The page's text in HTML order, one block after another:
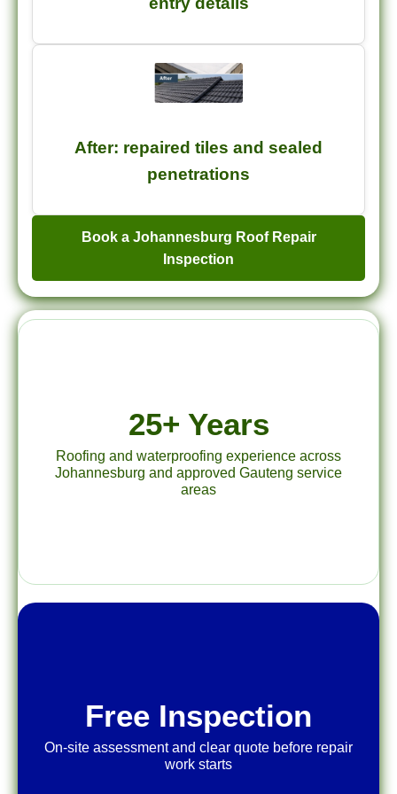
After: repaired tiles and sealed
penetrations
Book a Johannesburg Roof Repair
Inspection
25+ Years
Roofing and waterproofing experience across
Johannesburg and approved Gauteng service
areas
Free Inspection
On-site assessment and clear quote before repair
work starts